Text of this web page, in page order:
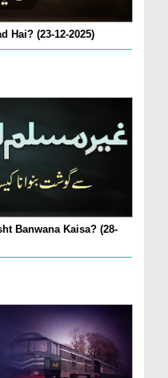
Hai? (23-12-2025)
Banwana Kaisa? (28-